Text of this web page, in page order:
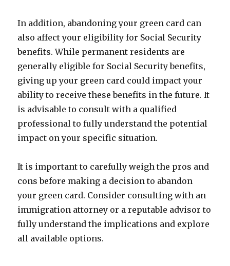
In addition, abandoning your green card can
also affect your eligibility for Social Security
benefits. While permanent residents are
generally eligible for Social Security benefits,
giving up your green card could impact your
ability to receive these benefits in the future. It
is advisable to consult with a qualified
professional to fully understand the potential
impact on your specific situation.
It is important to carefully weigh the pros and
cons before making a decision to abandon
your green card. Consider consulting with an
immigration attorney or a reputable advisor to
fully understand the implications and explore
all available options.